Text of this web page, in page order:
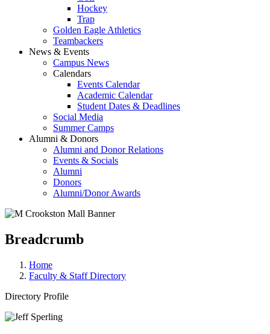
Hockey
Trap
Golden Eagle Athletics
Teambackers
News & Events
Campus News
Calendars
Events Calendar
Academic Calendar
Student Dates & Deadlines
Social Media
Summer Camps
Alumni & Donors
Alumni and Donor Relations
Events & Socials
Alumni
Donors
Alumni/Donor Awards
Breadcrumb
Home
Faculty & Staff Directory
Directory Profile